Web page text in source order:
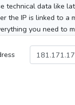
technical data like
the IP is linked to
you need to